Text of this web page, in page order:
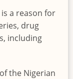
a reason for
drug
including
the Nigerian